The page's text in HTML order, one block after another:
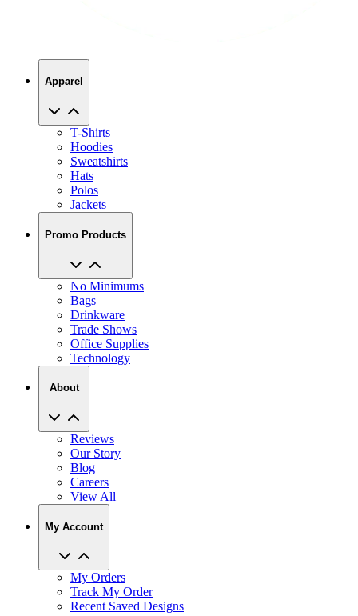
T-Shirts
Sweatshirts
Hats
Polos
Jackets
Promo Products
No Minimums
Drinkware
Trade Shows
Office Supplies
Technology
About
Reviews
Blog
Careers
View All
My Account
My Orders
Track My Order
Recent Saved Designs
Reorder
Help Center